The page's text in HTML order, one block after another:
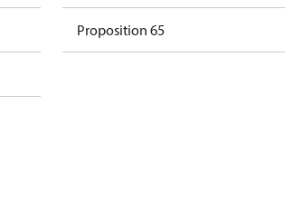
Proposition 65